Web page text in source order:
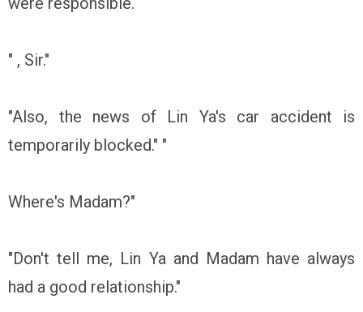
" , Sir."
"Also, the news of Lin Ya's car accident is
temporarily blocked." "
Where's Madam?"
"Don't tell me, Lin Ya and Madam have always
had a good relationship."